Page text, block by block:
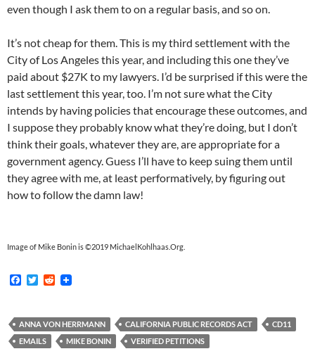
even though I ask them to on a regular basis, and so on.
It’s not cheap for them. This is my third settlement with the
City of Los Angeles this year, and including this one they’ve
paid about $27K to my lawyers. I’d be surprised if this were the
last settlement this year, too. I’m not sure what the City
intends by having policies that encourage these outcomes, and
I suppose they probably know what they’re doing, but I don’t
think their goals, whatever they are, are appropriate for a
government agency. Guess I’ll have to keep suing them until
they agree with me, at least performatively, by figuring out
how to follow the damn law!
Image of Mike Bonin is ©2019 MichaelKohlhaas.Org.
F
b
o
o
T
t
e
r
R
i
t
ANNA VON HERRMANN CALIFORNIA PUBLIC RECORDS ACT
CD11
EMAILS
MIKE BONIN VERIFIED PETITIONS